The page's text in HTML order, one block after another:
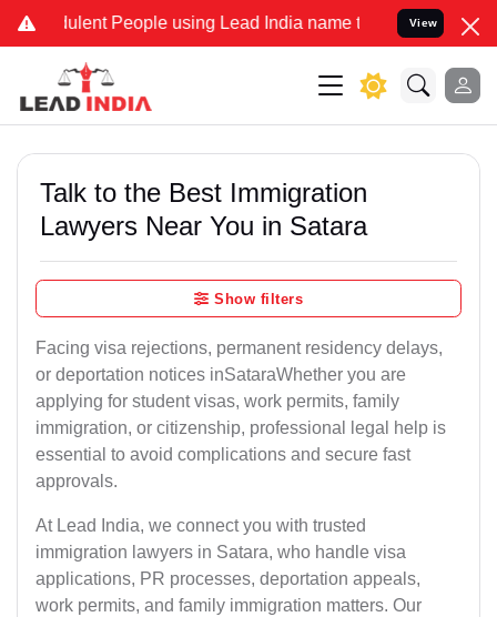
People using Lead India name to Resolve your Legal
View
Talk to the Best Immigration
Lawyers Near You in Satara
Show filters
Facing visa rejections, permanent residency delays,
or deportation notices inSataraWhether you are
applying for student visas, work permits, family
immigration, or citizenship, professional legal help is
essential to avoid complications and secure fast
approvals.
At Lead India, we connect you with trusted
immigration lawyers in Satara, who handle visa
applications, PR processes, deportation appeals,
work permits, and family immigration matters. Our